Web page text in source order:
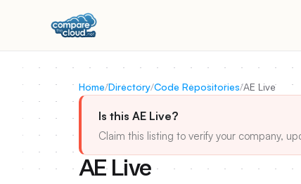
Home/Directory/Code Repositories/AE Live
Is this AE Live?
Claim this listing to verify your company,
AE Live